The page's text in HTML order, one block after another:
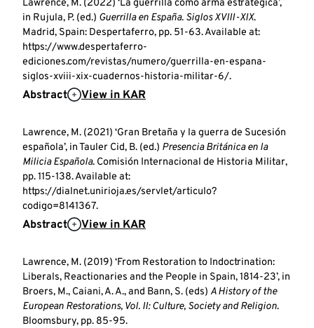
Lawrence, M. (2022) ‘La guerrilla como arma estratégica’,
in Rujula, P. (ed.) Guerrilla en España. Siglos XVIII-XIX.
Madrid, Spain: Despertaferro, pp. 51-63. Available at:
https://www.despertaferro-
ediciones.com/revistas/numero/guerrilla-en-espana-
siglos-xviii-xix-cuadernos-historia-militar-6/.
Abstract View in KAR
Lawrence, M. (2021) ‘Gran Bretaña y la guerra de Sucesión
española’, in Tauler Cid, B. (ed.) Presencia Británica en la
Milicia Española. Comisión Internacional de Historia Militar,
pp. 115-138. Available at:
https://dialnet.unirioja.es/servlet/articulo?
codigo=8141367.
Abstract View in KAR
Lawrence, M. (2019) ‘From Restoration to Indoctrination:
Liberals, Reactionaries and the People in Spain, 1814-23’, in
Broers, M., Caiani, A. A., and Bann, S. (eds) A History of the
European Restorations, Vol. II: Culture, Society and Religion.
Bloomsbury, pp. 85-95.